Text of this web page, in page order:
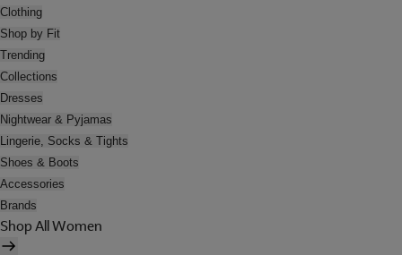
Clothing
Shop by Fit
Trending
Collections
Dresses
Nightwear & Pyjamas
Lingerie, Socks & Tights
Shoes & Boots
Accessories
Brands
Shop All Women